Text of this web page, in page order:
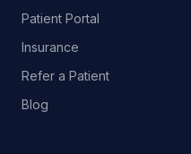
Patient Portal
Insurance
Refer a Patient
Blog